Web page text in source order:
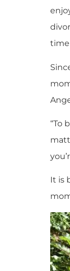
time
“To
It is